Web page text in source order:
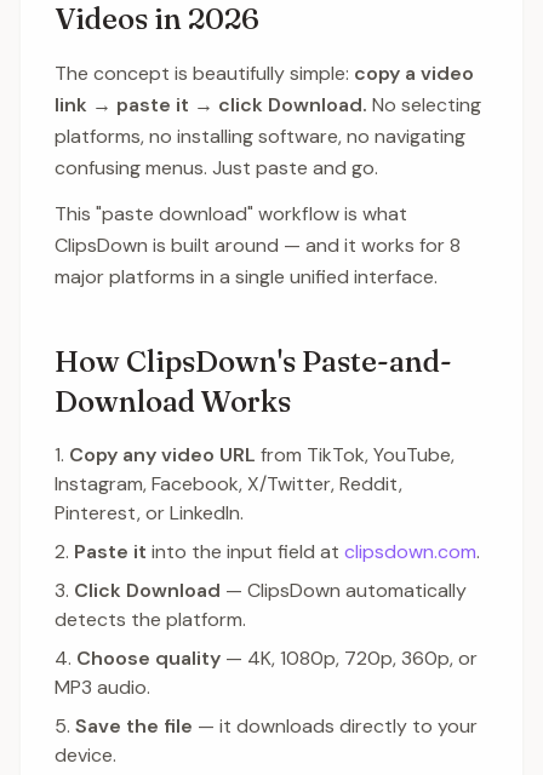
Videos in 2026
The concept is beautifully simple: copy a video
link → paste it → click Download. No selecting
platforms, no installing software, no navigating
confusing menus. Just paste and go.
This "paste download" workflow is what
ClipsDown is built around — and it works for 8
major platforms in a single unified interface.
How ClipsDown's Paste-and-
Download Works
Copy any video URL from TikTok, YouTube,
Instagram, Facebook, X/Twitter, Reddit,
Pinterest, or LinkedIn.
Paste it into the input field at clipsdown.com.
Click Download — ClipsDown automatically
detects the platform.
Choose quality — 4K, 1080p, 720p, 360p, or
MP3 audio.
Save the file — it downloads directly to your
device.